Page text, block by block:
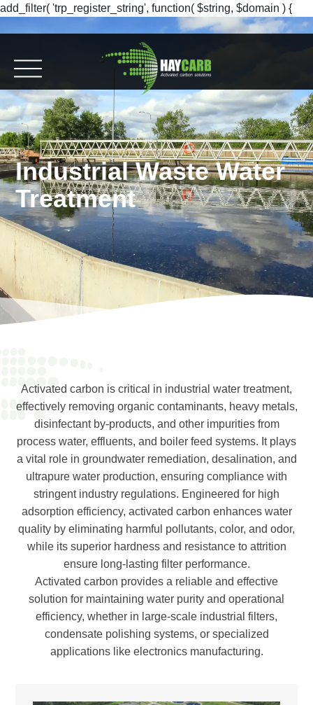
add_filter( 'trp_register_string', function( $string, $domain ) {
Industrial Waste Water
Treatment
Activated carbon is critical in industrial water treatment,
effectively removing organic contaminants, heavy metals,
disinfectant by-products, and other impurities from
process water, effluents, and boiler feed systems. It plays
a vital role in groundwater remediation, desalination, and
ultrapure water production, ensuring compliance with
stringent industry regulations. Engineered for high
adsorption efficiency, activated carbon enhances water
quality by eliminating harmful pollutants, color, and odor,
while its superior hardness and resistance to attrition
ensure long-lasting filter performance.
Activated carbon provides a reliable and effective
solution for maintaining water purity and operational
efficiency, whether in large-scale industrial filters,
condensate polishing systems, or specialized
applications like electronics manufacturing.